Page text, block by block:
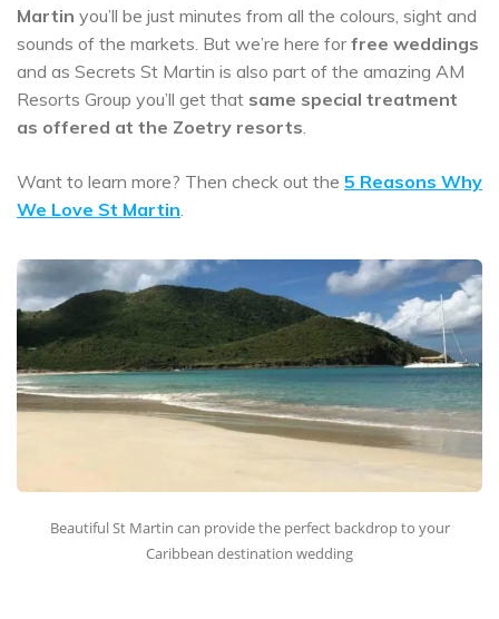
Martin you’ll be just minutes from all the colours, sight and
sounds of the markets. But we’re here forfree weddings
and as Secrets St Martin is also part of the amazing AM
Resorts Group you’ll get that same special treatment
as offered at the Zoetry resorts
Want to learn more? Then check out the 5 Reasons Why
We Love St Martin
Beautiful St Martin can provide the perfect backdrop to your
Caribbean destination wedding